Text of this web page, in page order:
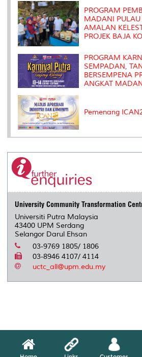
s
PROGRAM
MADANI PULAU
AMALAN
PROJEK BAJA
PROGRAM
SEMPADAN,
BERSEMPENA
ANGKAT
Pemenang
University Community Transformation
Universiti Putra Malaysia
43400 UPM Serdang
Selangor Darul Ehsan
03-9769 1805/ 1806
03-8946 4107/ 4114
uctc_all@upm.edu.my